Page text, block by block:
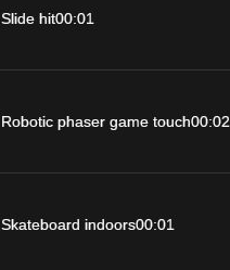
Slide hit00:01
Robotic phaser game touch00:02
Skateboard indoors00:01